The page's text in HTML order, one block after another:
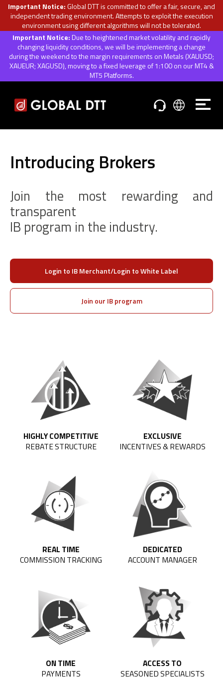
Important Notice:Global DTT is committed to offer a fair, secure, and
independent trading environment. Attempts to exploit the execution
environment using different algorithms will not be tolerated.
Important Notice:Due to heightened market volatility and rapidly
changing liquidity conditions, we will be implementing a change
during the weekend to the margin requirements on Metals (XAUUSD;
XAUEUR; XAGUSD), moving to a fixed leverage of 1:100 on our MT4 &
MT5 Platforms.
Introducing Brokers
Join the most rewarding and
transparent
IB program in the industry.
Login to IB Merchant/Login to White Label
Join our IB program
HIGHLY COMPETITIVE
REBATE STRUCTURE
EXCLUSIVE
INCENTIVES & REWARDS
REAL TIME
COMMISSION TRACKING
DEDICATED
ACCOUNT MANAGER
ON TIME
PAYMENTS
ACCESS TO
SEASONED SPECIALISTS